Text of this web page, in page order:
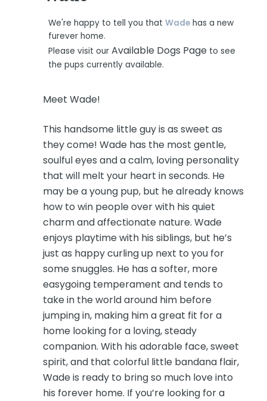
We're happy to tell you that Wadehas a new
furever home.
Please visit our Available Dogs Pageto see
the pups currently available.
Meet Wade!
This handsome little guy is as sweet as
they come! Wade has the most gentle,
soulful eyes and a calm, loving personality
that will melt your heart in seconds. He
may be a young pup, but he already knows
how to win people over with his quiet
charm and affectionate nature. Wade
enjoys playtime with his siblings, but he’s
just as happy curling up next to you for
some snuggles. He has a softer, more
easygoing temperament and tends to
take in the world around him before
jumping in, making him a great fit for a
home looking for a loving, steady
companion. With his adorable face, sweet
spirit, and that colorful little bandana flair,
Wade is ready to bring so much love into
his forever home. If you’re looking for a